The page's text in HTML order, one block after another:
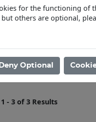
BKT
- 3 of 3 Results
for the functioning of
but others are optional,
Deny Optional